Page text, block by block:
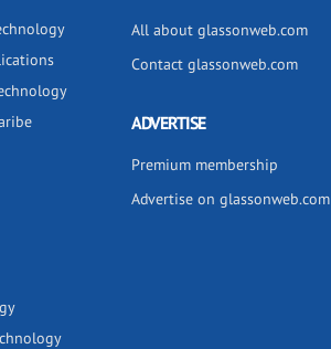
All about glassonweb.com
Contact glassonweb.com
ADVERTISE
Premium membership
Advertise on glassonweb.com